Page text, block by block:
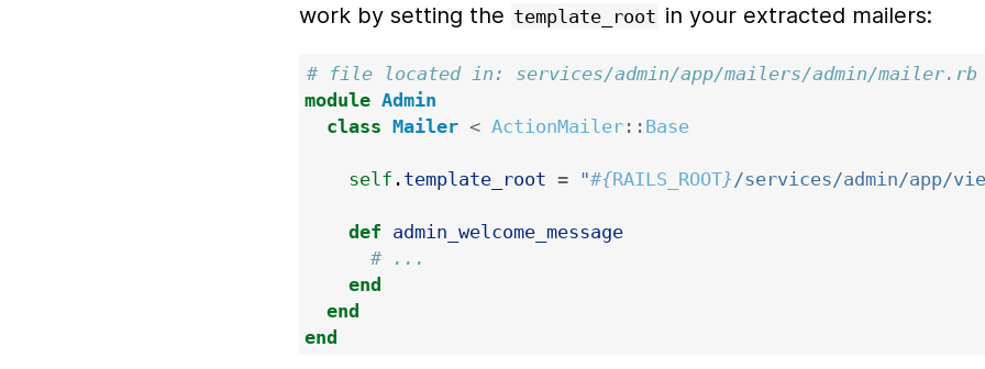
work by setting the template_root in your extracted mailers:
# file located in: services/admin/app/mailers/admin/mailer.rb
module Admin
class Mailer < ActionMailer :: Base
self . template_root = "#{RAILS_ROOT} /services/admin/app/
def admin_welcome_message
# ...
end
end
end